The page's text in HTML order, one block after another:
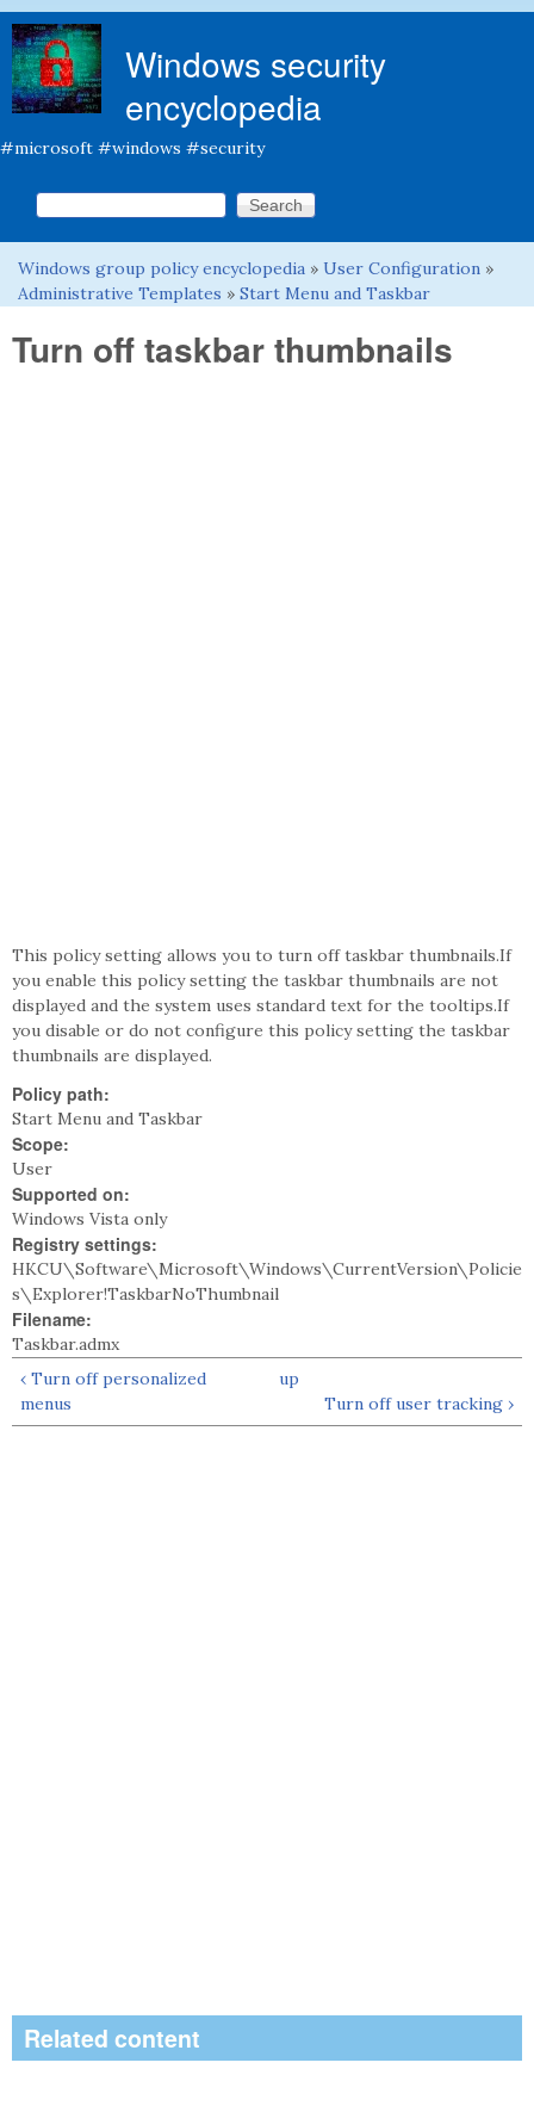
Windows security
encyclopedia
#microsoft #windows #security
Search form
Search this site
You are here
Windows group policy encyclopedia » User Configuration »
Administrative Templates » Start Menu and Taskbar
Turn off taskbar thumbnails
This policy setting allows you to turn off taskbar thumbnails.If
you enable this policy setting the taskbar thumbnails are not
displayed and the system uses standard text for the tooltips.If
you disable or do not configure this policy setting the taskbar
thumbnails are displayed.
Policy path:
Start Menu and Taskbar
Scope:
User
Supported on:
Windows Vista only
Registry settings:
HKCU\Software\Microsoft\Windows\CurrentVersion\Policie
s\Explorer!TaskbarNoThumbnail
Filename:
Taskbar.admx
‹ Turn off personalized
menus
up
Turn off user tracking ›
Related content